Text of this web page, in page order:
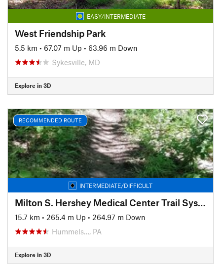
EASY/INTERMEDIATE
West Friendship Park
5.5 km • 67.07 m Up • 63.96 m Down
Sykesville, MD
Explore in 3D
RECOMMENDED ROUTE
INTERMEDIATE/DIFFICULT
Milton S. Hershey Medical Center Trail System
15.7 km • 265.4 m Up • 264.97 m Down
Hummels…, PA
Explore in 3D